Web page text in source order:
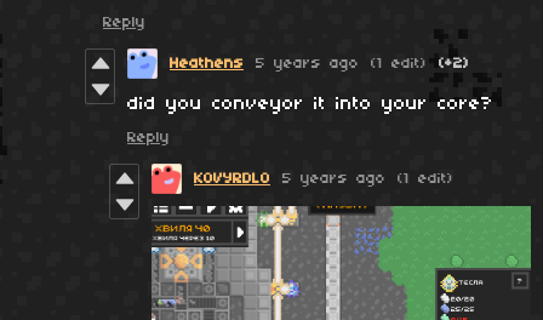
Reply
Heathens 5 years ago (1 edit) (+2)
did you conveyor it into your core?
Reply
KOVYRDLO 5 years ago (1 edit)